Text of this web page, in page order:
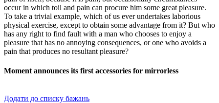
occur in which toil and pain can procure him some great pleasure.
To take a trivial example, which of us ever undertakes laborious
physical exercise, except to obtain some advantage from it? But who
has any right to find fault with a man who chooses to enjoy a
pleasure that has no annoying consequences, or one who avoids a
pain that produces no resultant pleasure?
Moment announces its first accessories for mirrorless
Додати до списку бажань